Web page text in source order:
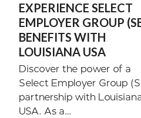
EXPERIENCE SELECT
EMPLOYER GROUP
BENEFITS WITH
LOUISIANA USA
Discover the power of a
Select Employer Group
partnership with
USA. As a…